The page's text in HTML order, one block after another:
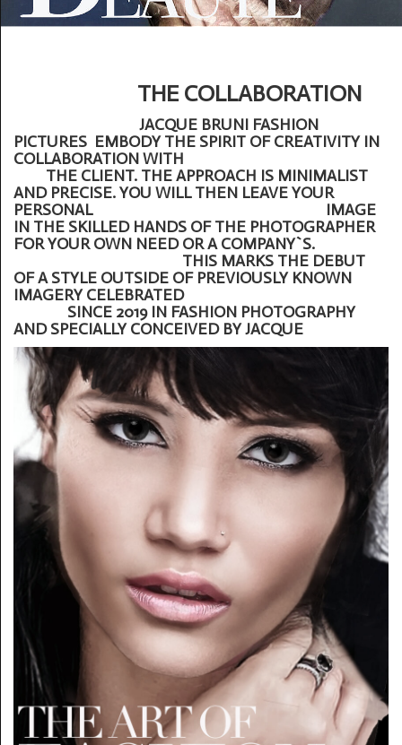
THE COLLABORATION
JACQUE BRUNI FASHION
PICTURES EMBODY THE SPIRIT OF CREATIVITY IN
COLLABORATION WITH
THE CLIENT. THE APPROACH IS MINIMALIST
AND PRECISE. YOU WILL THEN LEAVE YOUR
PERSONAL IMAGE
IN THE SKILLED HANDS OF THE PHOTOGRAPHER
FOR YOUR OWN NEED OR A COMPANY`S.
THIS MARKS THE DEBUT
OF A STYLE OUTSIDE OF PREVIOUSLY KNOWN
IMAGERY CELEBRATED
SINCE 2019 IN FASHION PHOTOGRAPHY
AND SPECIALLY CONCEIVED BY JACQUE